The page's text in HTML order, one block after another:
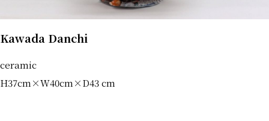
Kawada Danchi
ceramic
H37cm×W40cm×D43 cm